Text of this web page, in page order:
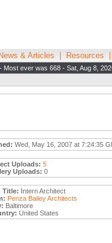
News & Articles Resources
- Most ever was 668 - Sat, Aug 8,
Wed, May 16, 2007 at 7:24:35
Uploads: 5
Uploads: 0
Title: Intern Architect
Penza Bailey Architects
Baltimore
United States